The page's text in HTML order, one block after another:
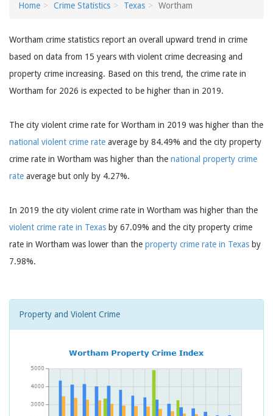
Home Crime Statistics Texas Wortham
Wortham crime statistics report an overall upward trend in crime
based on data from 15 years with violent crime decreasing and
property crime increasing. Based on this trend, the crime rate in
Wortham for 2026 is expected to be higher than in 2019.
The city violent crime rate for Wortham in 2019 was higher than the
national violent crime rate average by 84.49% and the city property
crime rate in Wortham was higher than the national property crime
rate average but only by 4.27%.
In 2019 the city violent crime rate in Wortham was higher than the
violent crime rate in Texas by 67.09% and the city property crime
rate in Wortham was lower than the property crime rate in Texas by
7.98%.
Property and Violent Crime